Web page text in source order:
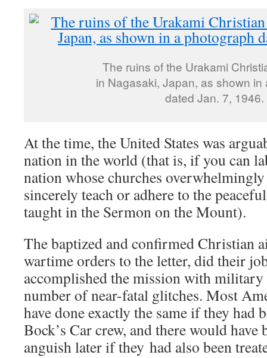
The ruins of the Urakami
in Nagasaki, Japan, as shown in
dated Jan. 7, 1946.
At the time, the United States was
nation in the world (that is, if you can
nation whose churches
sincerely teach or adhere to the
taught in the Sermon on the Mount).
The baptized and confirmed Christian
wartime orders to the letter, did their
accomplished the mission with
number of near-fatal glitches. Most
have done exactly the same if they had
Bock’s Car crew, and there would
anguish later if they had also been